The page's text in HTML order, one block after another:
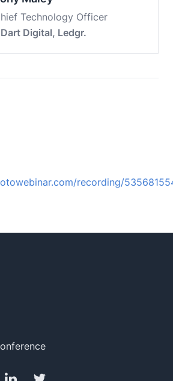
Technology Officer
Digital, Ledgr.
recording/